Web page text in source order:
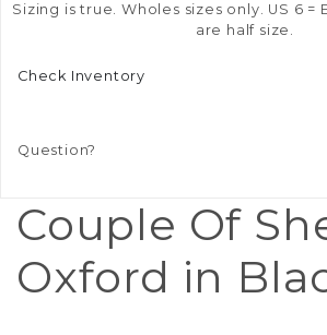
Sizing is true. Wholes sizes only. US 6 =
are half size.
Check Inventory
Question?
Couple Of
Oxford in